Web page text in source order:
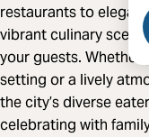
restaurants to
vibrant culinary
your guests. Whether
setting or a lively
the city’s diverse
celebrating with